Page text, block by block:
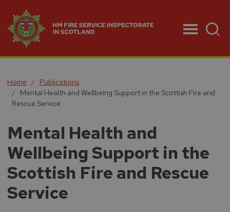
Home
Publications
Mental Health and Wellbeing Support in the Scottish Fire and
Rescue Service
Mental Health and
Wellbeing Support in the
Scottish Fire and Rescue
Service